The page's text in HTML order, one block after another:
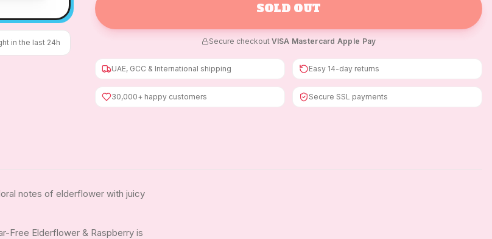
in the last 24h
SOLD OUT
Secure checkout· VISA Mastercard Apple Pay
UAE, GCC & International shipping Easy 14-day returns
30,000+ happy customers Secure SSL payments
notes of elderflower with juicy
Free Elderflower & Raspberry is